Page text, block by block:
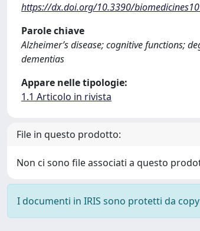
https://dx.doi.org/10.3390/
Parole chiave
Alzheimer’s disease; cognitive functions;
dementias
Appare nelle tipologie:
1.1 Articolo in rivista
File in questo prodotto:
Non ci sono file associati a questo
I documenti in IRIS sono protetti da